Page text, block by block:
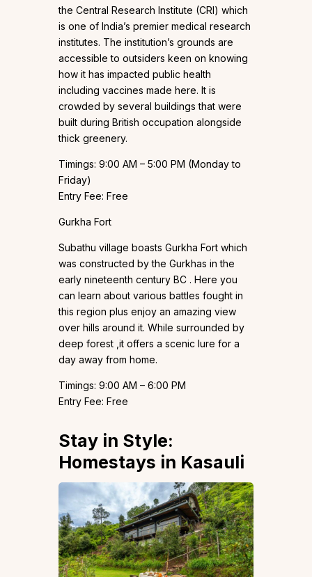
the Central Research Institute (CRI) which
is one of India’s premier medical research
institutes. The institution’s grounds are
accessible to outsiders keen on knowing
how it has impacted public health
including vaccines made here. It is
crowded by several buildings that were
built during British occupation alongside
thick greenery.
Timings: 9:00 AM – 5:00 PM (Monday to
Friday)
Entry Fee: Free
Gurkha Fort
Subathu village boasts Gurkha Fort which
was constructed by the Gurkhas in the
early nineteenth century BC . Here you
can learn about various battles fought in
this region plus enjoy an amazing view
over hills around it. While surrounded by
deep forest ,it offers a scenic lure for a
day away from home.
Timings: 9:00 AM – 6:00 PM
Entry Fee: Free
Stay in Style:
Homestays in Kasauli